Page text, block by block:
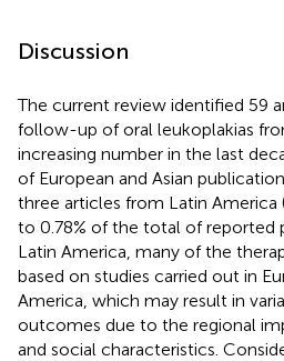
Discussion
The current review identified 59
follow-up of oral leukoplakias
increasing number in the last
of European and Asian
three articles from Latin America
to 0.78% of the total of reported
Latin America, many of the
based on studies carried out in
America, which may result in
outcomes due to the regional
and social characteristics.